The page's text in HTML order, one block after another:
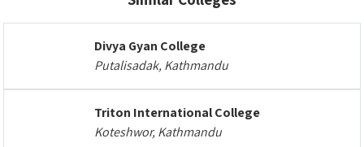
Divya Gyan College
Putalisadak, Kathmandu
Triton International College
Koteshwor, Kathmandu